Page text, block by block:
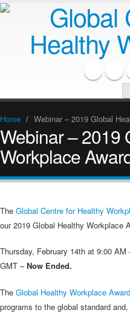
Home / Webinar – 2019 Global
Webinar – 2019
Workplace
The Global Centre for Healthy
our 2019 Global Healthy Workplace
Thursday, February 14th at 9:00
GMT –Now Ended.
The Global Healthy Workplace
programs to the global standard